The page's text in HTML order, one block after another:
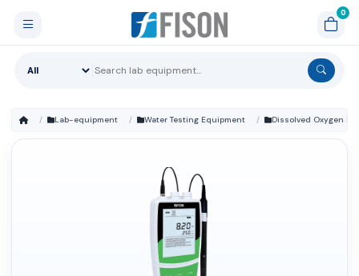
Lab-equipment Water Testing Equipment Dissolved Oxygen